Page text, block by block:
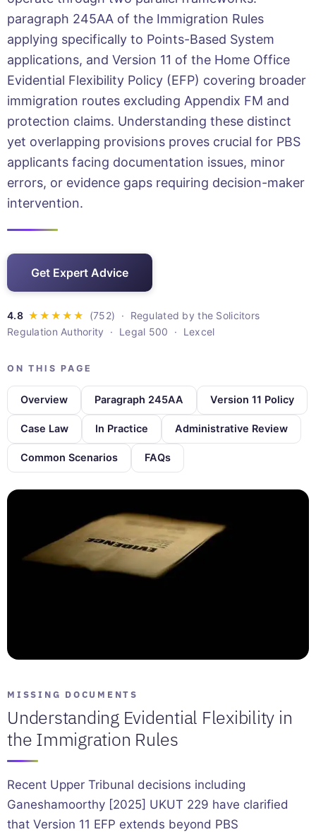
paragraph 245AA of the Immigration Rules
applying specifically to Points-Based System
applications, and Version 11 of the Home Office
Evidential Flexibility Policy (EFP) covering broader
immigration routes excluding Appendix FM and
protection claims. Understanding these distinct
yet overlapping provisions proves crucial for PBS
applicants facing documentation issues, minor
errors, or evidence gaps requiring decision-maker
intervention.
Get Expert Advice
· Regulated by the Solicitors
Regulation Authority · Legal 500 · Lexcel
ON THIS PAGE
Overview Paragraph 245AA Version 11 Policy
Case Law In Practice Administrative Review
Common Scenarios FAQs
MISSING DOCUMENTS
Understanding Evidential Flexibility in
the Immigration Rules
Recent Upper Tribunal decisions including
Ganeshamoorthy [2025] UKUT 229 have clarified
that Version 11 EFP extends beyond PBS